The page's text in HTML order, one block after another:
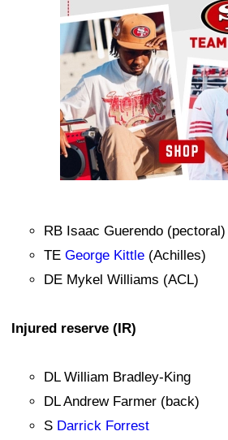
RB Isaac Guerendo (pectoral)
TE George Kittle (Achilles)
DE Mykel Williams (ACL)
Injured reserve (IR)
DL William Bradley-King
DL Andrew Farmer (back)
S Darrick Forrest